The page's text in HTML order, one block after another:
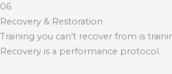
06
Recovery & Restoration
Training you can’t recover from is
Recovery is a performance protocol.